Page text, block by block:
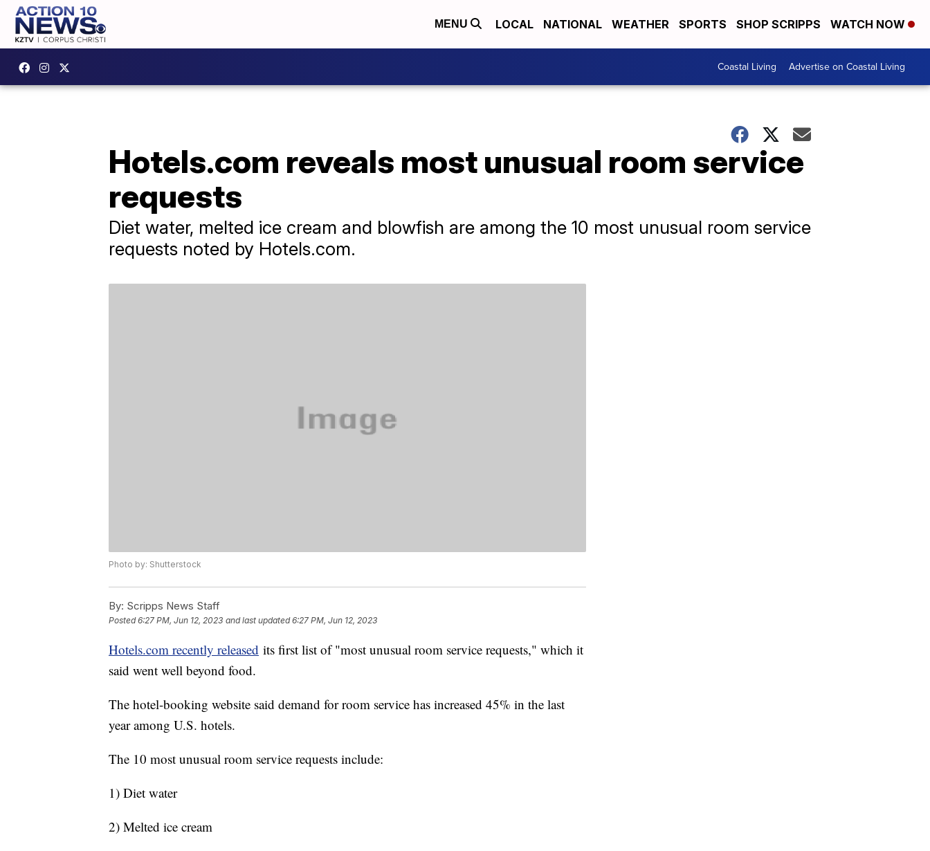
MENU LOCAL NATIONAL WEATHER SPORTS SHOP SCRIPPS WATCH NOW
Coastal Living Advertise on Coastal Living
Hotels.com reveals most unusual room service
requests
Diet water, melted ice cream and blowfish are among the 10 most unusual room service
requests noted by Hotels.com.
Photo by: Shutterstock
By: Scripps News Staff
Posted6:27 PM, Jun 12, 2023 and last updated 6:27 PM, Jun 12, 2023
Hotels.com recently released its first list of "most unusual room service requests," which it
said went well beyond food.
The hotel-booking website said demand for room service has increased 45% in the last
year among U.S. hotels.
The 10 most unusual room service requests include:
1) Diet water
2) Melted ice cream